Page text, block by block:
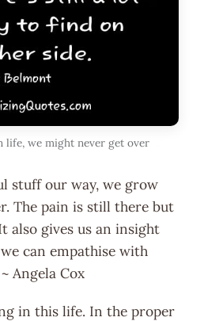
life, we might never get over
stuff our way, we grow
The pain is still there but
also gives us an insight
can empathise with
Angela Cox
in this life. In the proper